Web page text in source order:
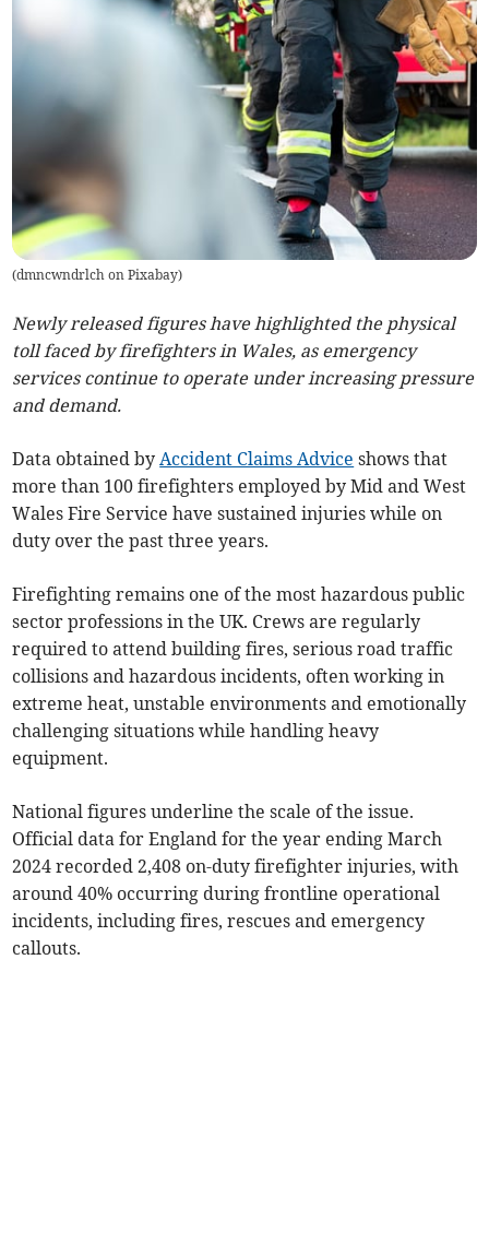
(dmncwndrlch on Pixabay)
Newly released figures have highlighted the physical
toll faced by firefighters in Wales, as emergency
services continue to operate under increasing pressure
and demand.
Data obtained byAccident Claims Advice shows that
more than 100 firefighters employed by Mid and West
Wales Fire Service have sustained injuries while on
duty over the past three years.
Firefighting remains one of the most hazardous public
sector professions in the UK. Crews are regularly
required to attend building fires, serious road traffic
collisions and hazardous incidents, often working in
extreme heat, unstable environments and emotionally
challenging situations while handling heavy
equipment.
National figures underline the scale of the issue.
Official data for England for the year ending March
2024 recorded 2,408 on-duty firefighter injuries, with
around 40% occurring during frontline operational
incidents, including fires, rescues and emergency
callouts.